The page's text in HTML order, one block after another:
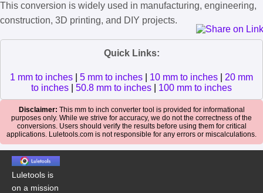
This conversion is widely used in manufacturing, engineering,
construction, 3D printing, and DIY projects.
Quick Links:
1 mm to inches 5 mm to inches 10 mm to inches
20 mm
to inches
50.8 mm to inches 100 mm to inches
Disclaimer: This mm to inch converter tool is provided for informational
purposes only. While we strive for accuracy, we do not the correctness of the
conversions. Users should verify the results before using them for critical
applications. Luletools.com is not responsible for any errors or miscalculations.
Luletools is
on a mission